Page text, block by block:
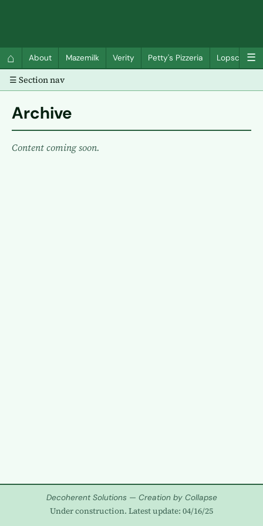
⌂ About Mazemilk Verity Petty's Pizzeria Lopscotch
☰
☰ Section nav
Archive
Content coming soon.
Decoherent Solutions — Creation by Collapse
Under construction. Latest update: 04/16/25